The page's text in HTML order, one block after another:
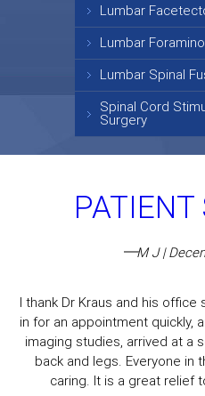
Lumbar
Lumbar
Lumbar Spinal
Spinal Cord
Surgery
PATIENT
M J |
I thank Dr Kraus and his
in for an appointment quickly,
imaging studies, arrived at a
back and legs. Everyone in
caring. It is a great relief